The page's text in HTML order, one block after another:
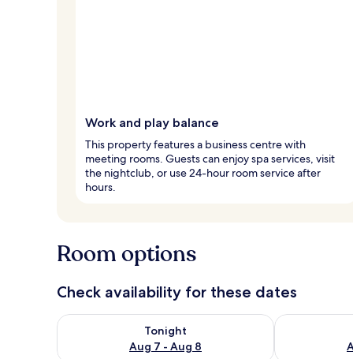
Work and play balance
This property features a business centre with
meeting rooms. Guests can enjoy spa services, visit
the nightclub, or use 24-hour room service after
hours.
Room options
Check availability for these dates
Tonight
Aug 7 - Aug 8
Check availability for tonight Aug 7 - Aug 8Check